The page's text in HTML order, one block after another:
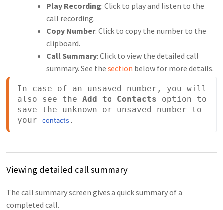
Play Recording: Click to play and listen to the
call recording.
Copy Number: Click to copy the number to the
clipboard.
Call Summary: Click to view the detailed call
summary. See thesection below for more details.
In case of an unsaved number, you will
also see the Add to Contacts option to
save the unknown or unsaved number to
your contacts .
Viewing detailed call summary
The call summary screen gives a quick summary of a
completed call.